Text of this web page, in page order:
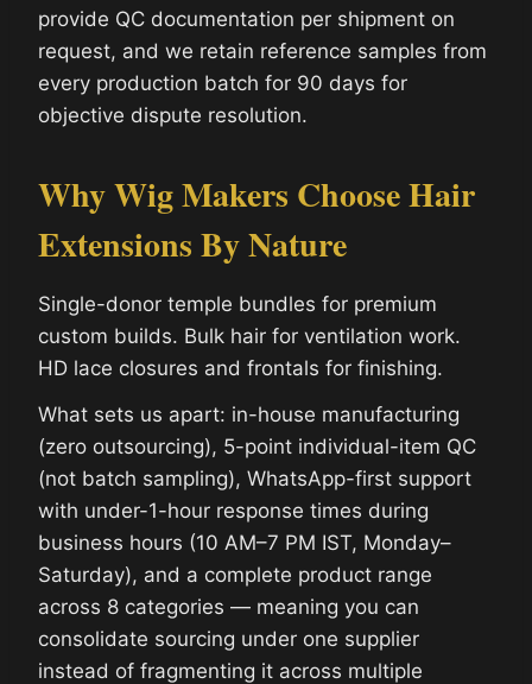
provide QC documentation per shipment on
request, and we retain reference samples from
every production batch for 90 days for
objective dispute resolution.
Why Wig Makers Choose Hair
Extensions By Nature
Single-donor temple bundles for premium
custom builds. Bulk hair for ventilation work.
HD lace closures and frontals for finishing.
What sets us apart: in-house manufacturing
(zero outsourcing), 5-point individual-item QC
(not batch sampling), WhatsApp-first support
with under-1-hour response times during
business hours (10 AM–7 PM IST, Monday–
Saturday), and a complete product range
across 8 categories — meaning you can
consolidate sourcing under one supplier
instead of fragmenting it across multiple